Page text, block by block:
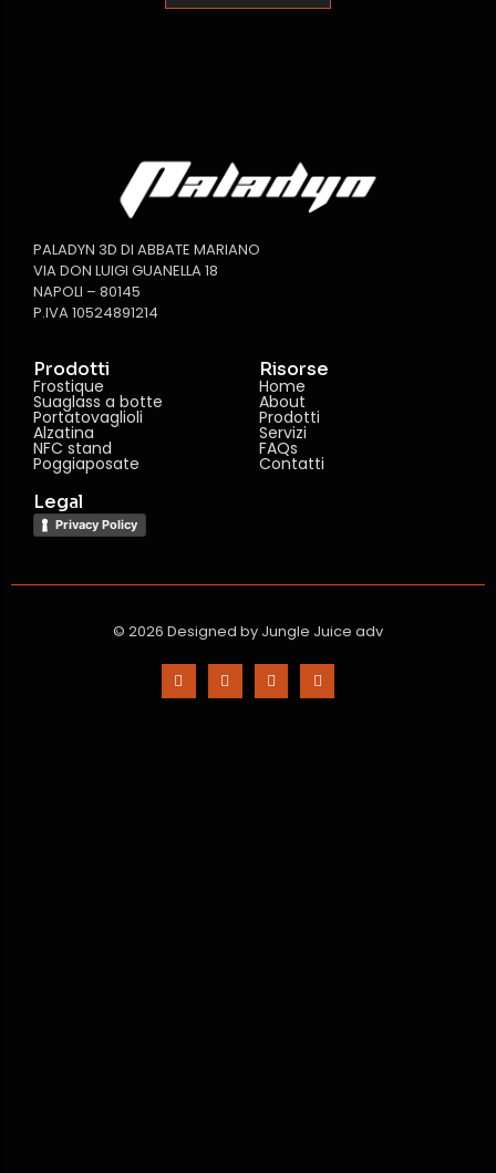
PALADYN 3D DI ABBATE MARIANO
VIA DON LUIGI GUANELLA 18
NAPOLI – 80145
P.IVA 10524891214
Prodotti
Frostique
Suaglass a botte
Portatovaglioli
Alzatina
NFC stand
Poggiaposate
Risorse
Home
About
Prodotti
Servizi
FAQs
Contatti
Legal
Privacy Policy
© 2026 Designed by Jungle Juice adv